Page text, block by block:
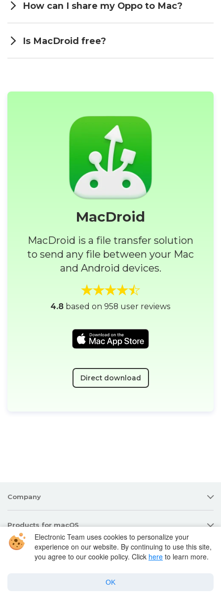
How can I share my Oppo to Mac?
Is MacDroid free?
MacDroid
MacDroid is a file transfer solution
to send any file between your Mac
and Android devices.
4.8 based on 958 user reviews
Direct download
Company
Products for macOS
Best Mac apps
Electronic Team uses cookies to personalize your
experience on our website. By continuing to use this site,
you agree to our cookie policy. Click here to learn more.
OK